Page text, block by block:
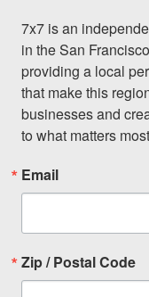
7x7 is an
in the San
providing a local
that make this
businesses and
to what matters
Email
Zip / Postal Code